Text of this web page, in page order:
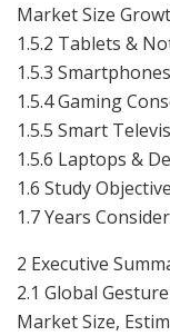
Market Size
1.5.2 Tablets &
1.5.3 Smartphones
1.5.4 Gaming
1.5.5 Smart
1.5.6 Laptops &
1.6 Study
1.7 Years
2 Executive
2.1 Global
Market Size,